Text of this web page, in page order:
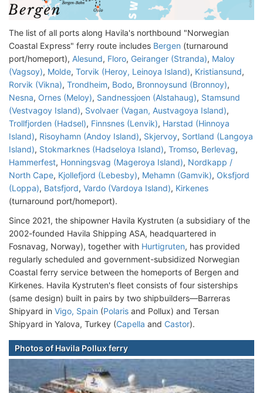
The list of all ports along Havila's northbound "Norwegian
Coastal Express" ferry route includes Bergen (turnaround
port/homeport), Alesund, Floro, Geiranger (Stranda), Maloy
(Vagsoy), Molde, Torvik (Heroy, Leinoya Island), Kristiansund,
Rorvik (Vikna), Trondheim, Bodo, Bronnoysund (Bronnoy),
Nesna, Ornes (Meloy), Sandnessjoen (Alstahaug), Stamsund
(Vestvagoy Island), Svolvaer (Vagan, Austvagoya Island),
Trollfjorden (Hadsel), Finnsnes (Lenvik), Harstad (Hinnoya
Island), Risoyhamn (Andoy Island), Skjervoy, Sortland (Langoya
Island), Stokmarknes (Hadseloya Island), Tromso, Berlevag,
Hammerfest, Honningsvag (Mageroya Island), Nordkapp /
North Cape, Kjollefjord (Lebesby), Mehamn (Gamvik), Oksfjord
(Loppa), Batsfjord, Vardo (Vardoya Island), Kirkenes
(turnaround port/homeport).
Since 2021, the shipowner Havila Kystruten (a subsidiary of the
2002-founded Havila Shipping ASA, headquartered in
Fosnavag, Norway), together with Hurtigruten, has provided
regularly scheduled and government-subsidized Norwegian
Coastal ferry service between the homeports of Bergen and
Kirkenes. Havila Kystruten's fleet consists of four sisterships
(same design) built in pairs by two shipbuilders—Barreras
Shipyard in Vigo, Spain (Polaris and Pollux) and Tersan
Shipyard in Yalova, Turkey (Capella and Castor).
Photos of Havila Pollux ferry